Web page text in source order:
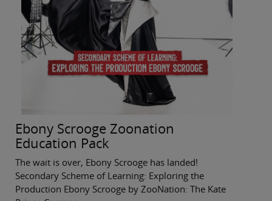
Ebony Scrooge Zoonation
Education Pack
The wait is over, Ebony Scrooge has landed!
Secondary Scheme of Learning: Exploring the
Production Ebony Scrooge by ZooNation: The Kate